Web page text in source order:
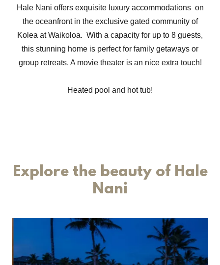
Hale Nani offers exquisite luxury accommodations on
the oceanfront in the exclusive gated community of
Kolea at Waikoloa. With a capacity for up to 8 guests,
this stunning home is perfect for family getaways or
group retreats. A movie theater is an nice extra touch!
Heated pool and hot tub!
Explore the beauty of Hale
Nani